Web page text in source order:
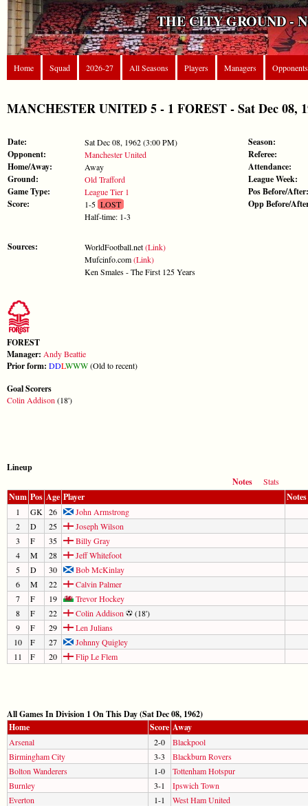
THE CITY GROUND -
Home Squad 2026-27 All Seasons Players Managers Opponents
MANCHESTER UNITED 5 - 1 FOREST - Sat Dec 08,
Date: Sat Dec 08, 1962 (3:00 PM)
Opponent: Manchester United
Home/Away: Away
Ground: Old Trafford
Game Type: League Tier 1
Score: 1-5LOST
Half-time: 1-3
Sources: WorldFootball.net(Link)
Mufcinfo.com(Link)
Ken Smales - The First 125 Years
Season:
Referee:
Attendance:
League Week:
Pos Before/After:
Opp Before/
FOREST
Manager: Andy Beattie
Prior form: DDLWWW(Old to recent)
Goal Scorers
Colin Addison (18')
Lineup
Notes
Stats
Num Pos Age Player Notes
1 GK 26
John Armstrong
2
D 25
Joseph Wilson
3
F 35
Billy Gray
4
M 28
Jeff Whitefoot
5
D 30
Bob McKinlay
6
M 22
Calvin Palmer
7
F 19
Trevor Hockey
8
F 22 Colin Addison
(18')
9
F 29
Len Julians
10
F 27
Johnny Quigley
11
F 20 Flip Le Flem
All Games In Division 1 On This Day (Sat Dec 08, 1962)
Home
Score Away
Arsenal 2-0
Blackpool
Birmingham City
3-3
Blackburn Rovers
Bolton Wanderers
1-0
Tottenham Hotspur
Burnley
3-1
Ipswich Town
Everton
1-1
West Ham United